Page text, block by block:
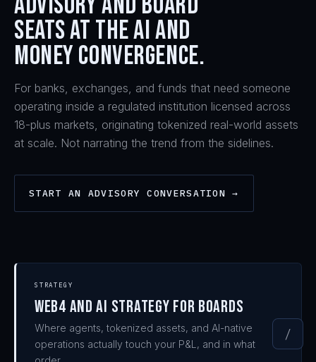
seats at the AI and
money convergence.
For banks, exchanges, and funds that need someone
operating inside a regulated institution licensed across
18-plus markets, originating tokenized real-world assets
at scale. Not narrating the trend from the sidelines.
START AN ADVISORY CONVERSATION →
STRATEGY
Web4 and AI strategy for boards
Where agents, tokenized assets, and AI-native
operations actually touch your P&L, and in what
/